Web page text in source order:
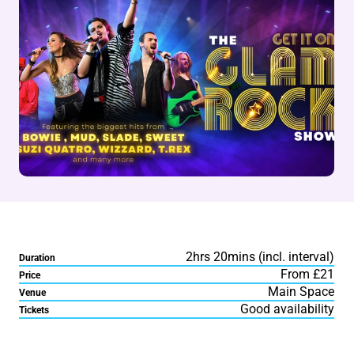
Duration 2hrs 20mins (incl. interval)
Price From £21
Venue Main Space
Tickets Good availability